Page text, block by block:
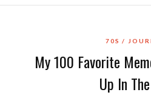
70S
My 100 Favorite
Up In